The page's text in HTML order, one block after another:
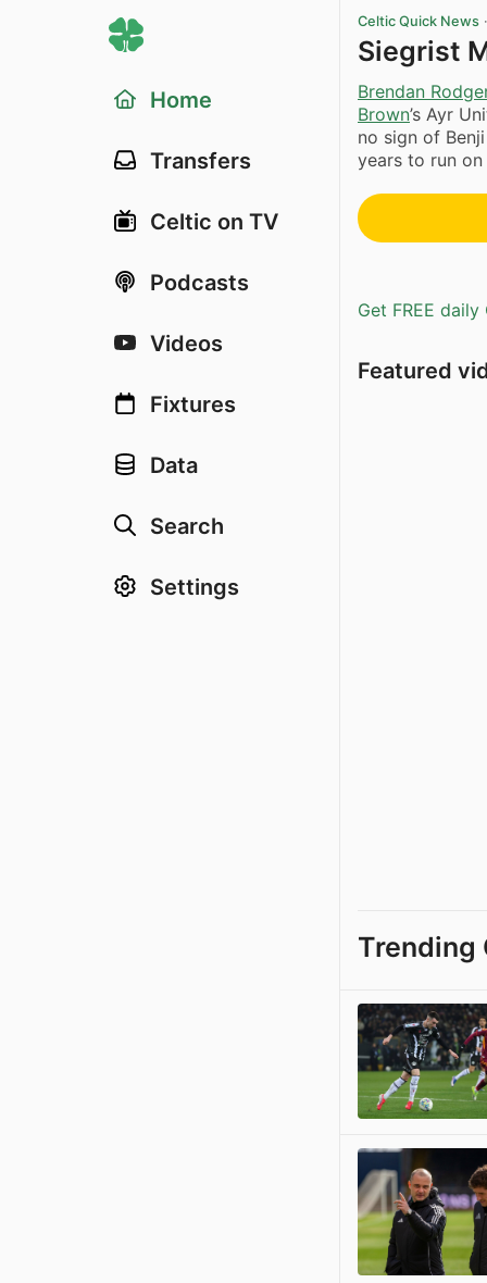
Home
Transfers
Celtic on TV
Podcasts
Videos
Fixtures
Data
Search
Settings
Celtic Quick News
Siegrist
Brendan
Brown’s Ayr
no sign of
years to run
Get FREE
Featured
Trending